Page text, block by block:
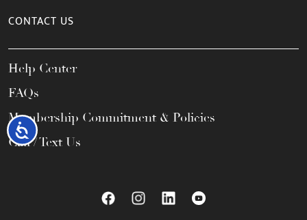
Accessibility
CONTACT US
Help Center
FAQs
Membership Commitment & Policies
Call / Text Us